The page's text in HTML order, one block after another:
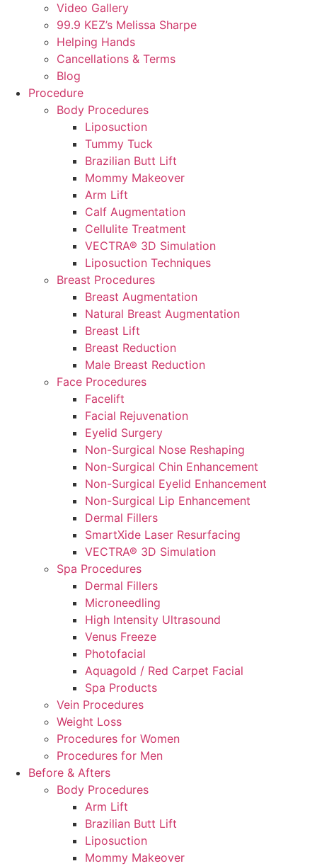
Video Gallery
99.9 KEZ’s Melissa Sharpe
Helping Hands
Cancellations & Terms
Blog
Procedure
Body Procedures
Liposuction
Tummy Tuck
Brazilian Butt Lift
Mommy Makeover
Arm Lift
Calf Augmentation
Cellulite Treatment
VECTRA® 3D Simulation
Liposuction Techniques
Breast Procedures
Breast Augmentation
Natural Breast Augmentation
Breast Lift
Breast Reduction
Male Breast Reduction
Face Procedures
Facelift
Facial Rejuvenation
Eyelid Surgery
Non-Surgical Nose Reshaping
Non-Surgical Chin Enhancement
Non-Surgical Eyelid Enhancement
Non-Surgical Lip Enhancement
Dermal Fillers
SmartXide Laser Resurfacing
VECTRA® 3D Simulation
Spa Procedures
Dermal Fillers
Microneedling
High Intensity Ultrasound
Venus Freeze
Photofacial
Aquagold / Red Carpet Facial
Spa Products
Vein Procedures
Weight Loss
Procedures for Women
Procedures for Men
Before & Afters
Body Procedures
Arm Lift
Brazilian Butt Lift
Liposuction
Mommy Makeover